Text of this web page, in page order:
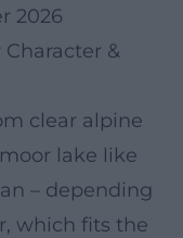
2026
&
clear alpine
lake like
– depending
which fits the